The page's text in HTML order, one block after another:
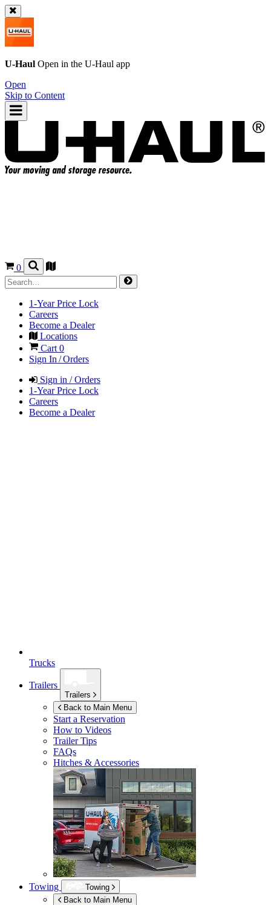
U-Haul Open in the U-Haul app
Open
Skip to Content
0
1-Year Price Lock
Careers
Become a Dealer
Locations
Cart 0
Sign In / Orders
Sign in / Orders
1-Year Price Lock
Careers
Become a Dealer
Trucks
Trailers
Trailers
Back to Main Menu
Start a Reservation
How to Videos
Trailer Tips
FAQs
Hitches & Accessories
Towing
Towing
Back to Main Menu